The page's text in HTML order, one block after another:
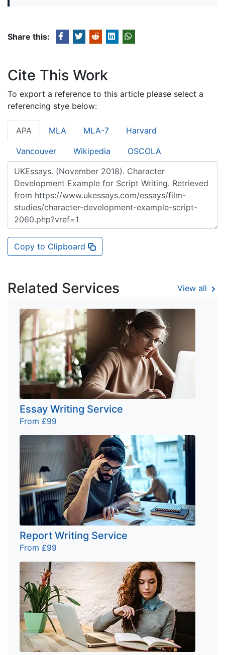
Share this:
Cite This Work
To export a reference to this article please select a
referencing stye below:
APA MLA MLA-7 Harvard
Vancouver Wikipedia OSCOLA
Copy to Clipboard
Related Services View all
Essay Writing Service
From £99
Report Writing Service
From £99